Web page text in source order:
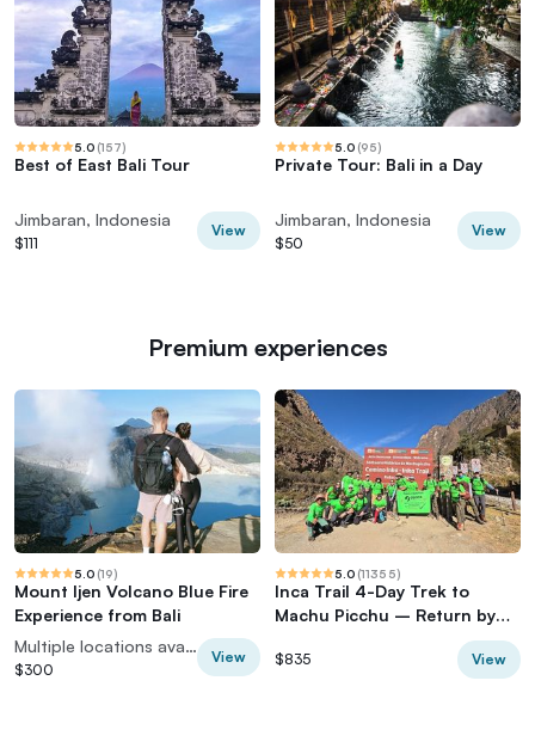
5.0 (157)
Best of East Bali Tour
Jimbaran, Indonesia
$111
View
5.0 (95)
Private Tour: Bali in a Day
Jimbaran, Indonesia
$50
View
Premium experiences
5.0 (19)
Mount Ijen Volcano Blue Fire
Experience from Bali
Multiple locations available
$300
View
5.0 (11355)
Inca Trail 4-Day Trek to
Machu Picchu – Return by
$835 View